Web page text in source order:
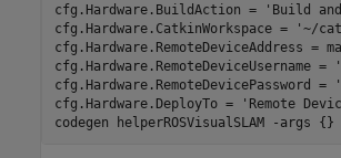
cfg.Hardware.BuildAction =
'Build
cfg.Hardware.CatkinWorkspace =
'~/
cfg.Hardware.RemoteDeviceAddress =
cfg.Hardware.RemoteDeviceUsername =
cfg.Hardware.RemoteDevicePassword =
cfg.Hardware.DeployTo =
'Remote
codegen
helperROSVisualSLAM -args {}